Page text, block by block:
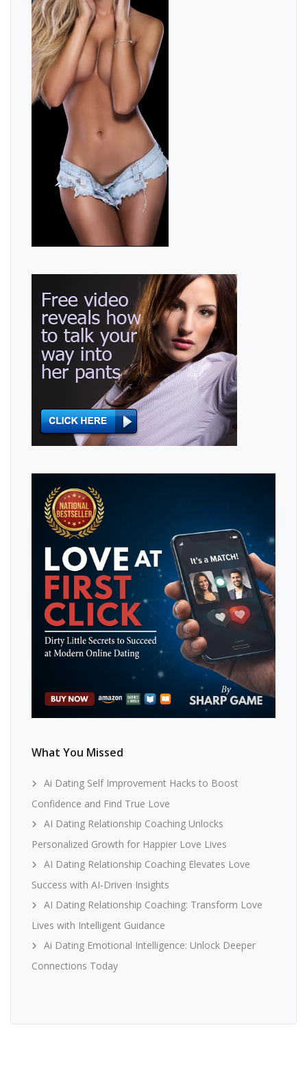
What You Missed
Ai Dating Self Improvement Hacks to Boost
Confidence and Find True Love
AI Dating Relationship Coaching Unlocks
Personalized Growth for Happier Love Lives
AI Dating Relationship Coaching Elevates Love
Success with AI-Driven Insights
AI Dating Relationship Coaching: Transform Love
Lives with Intelligent Guidance
Ai Dating Emotional Intelligence: Unlock Deeper
Connections Today